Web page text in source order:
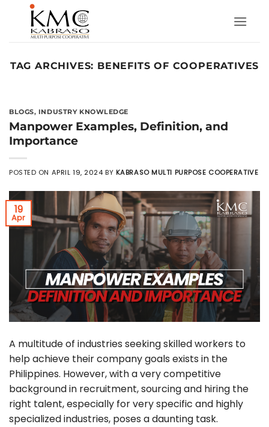
content
TAG ARCHIVES: BENEFITS OF COOPERATIVES
BLOGS, INDUSTRY KNOWLEDGE
Manpower Examples, Definition, and
Importance
POSTED ON APRIL 19, 2024 BY KABRASO MULTI PURPOSE COOPERATIVE
19
Apr
A multitude of industries seeking skilled workers to
help achieve their company goals exists in the
Philippines. However, with a very competitive
background in recruitment, sourcing and hiring the
right talent, especially for very specific and highly
specialized industries, poses a daunting task.